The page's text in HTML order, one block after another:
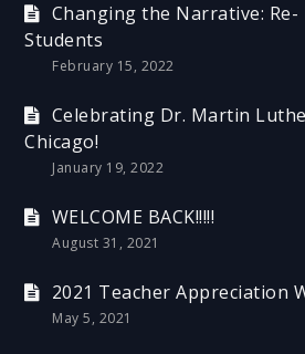
Changing the Narrative: Re-
Students
February 15, 2022
Celebrating Dr. Martin
Chicago!
January 19, 2022
WELCOME BACK!!!!!
August 31, 2021
2021 Teacher Appreciation
May 5, 2021